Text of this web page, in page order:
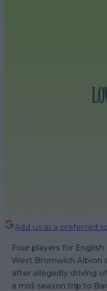
Add us as a preferred
Four players for
West Bromwich Albion
after allegedly driving
a mid-season trip to